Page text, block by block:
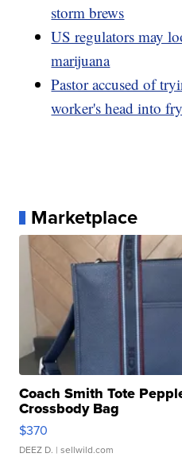
storm brews
US regulators may
marijuana
Pastor accused of
worker's head into
Marketplace
Coach Smith Tote
Crossbody Bag
$370
DEEZ D. | sellwild.com